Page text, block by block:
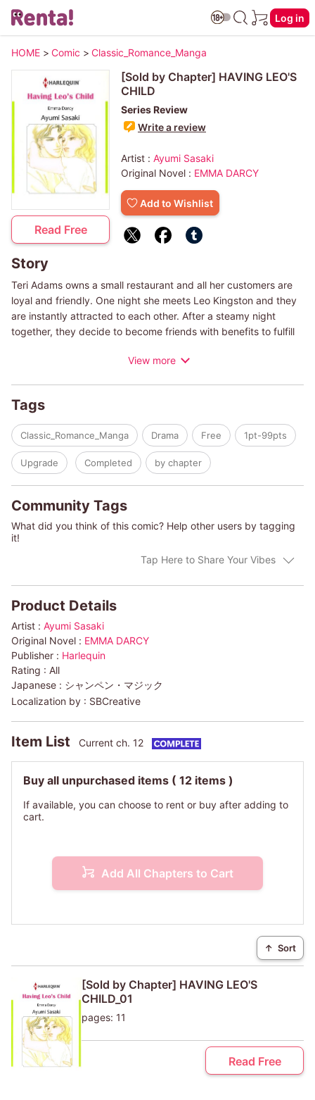
Log in
HOME > Comic > Classic_Romance_Manga
Read Free
[Sold by Chapter] HAVING LEO'S
CHILD
Series Review
Write a review
Artist : Ayumi Sasaki
Original Novel : EMMA DARCY
Add to Wishlist
Story
Teri Adams owns a small restaurant and all her customers are
loyal and friendly. One night she meets Leo Kingston and they
are instantly attracted to each other. After a steamy night
together, they decide to become friends with benefits to fulfill
how will Leo handle the news? Will he want the baby and the
(c)AYUMI SASAKI/EMMA DARCY
View more
Tags
Classic_Romance_Manga Drama Free 1pt-99pts
Upgrade Completed by chapter
Community Tags
What did you think of this comic? Help other users by tagging
it!
Tap Here to Share Your Vibes
Product Details
Artist : Ayumi Sasaki
Original Novel : EMMA DARCY
Publisher : Harlequin
Rating : All
Japanese : シャンペン・マジック
Localization by : SBCreative
Item List Current ch. 12
Buy all unpurchased items ( 12 items )
If available, you can choose to rent or buy after adding to
cart.
Add All Chapters to Cart
↑ Sort
[Sold by Chapter] HAVING LEO'S
CHILD_01
pages: 11
Read Free